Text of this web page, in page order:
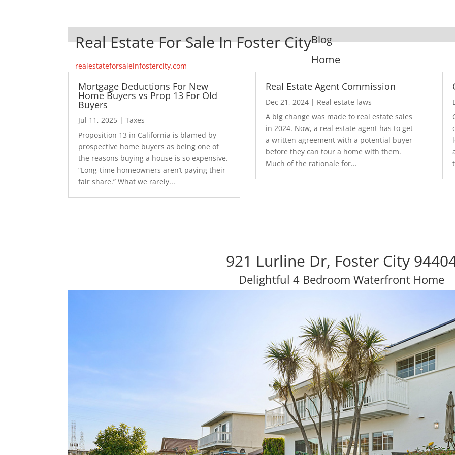
Real Estate For Sale In Foster City
realestateforsaleinfostercity.com
Blog
Home
Mortgage Deductions For New
Home Buyers vs Prop 13 For Old
Buyers
Jul 11, 2025 |Taxes
Proposition 13 in California is blamed by
prospective home buyers as being one of
the reasons buying a house is so expensive.
“Long-time homeowners aren’t paying their
fair share.” What we rarely...
Real Estate Agent Commission
Dec 21, 2024| Real estate laws
A big change was made to real estate sales
in 2024. Now, a real estate agent has to get
a written agreement with a potential buyer
before they can tour a home with them.
Much of the rationale for...
921 Lurline Dr, Foster City
Delightful 4 Bedroom Waterfront Home